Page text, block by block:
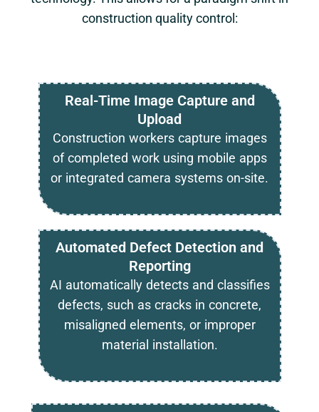
construction quality control:
Real-Time Image Capture and
Upload
Construction workers capture images
of completed work using mobile apps
or integrated camera systems on-site.
Automated Defect Detection and
Reporting
AI automatically detects and classifies
defects, such as cracks in concrete,
misaligned elements, or improper
material installation.